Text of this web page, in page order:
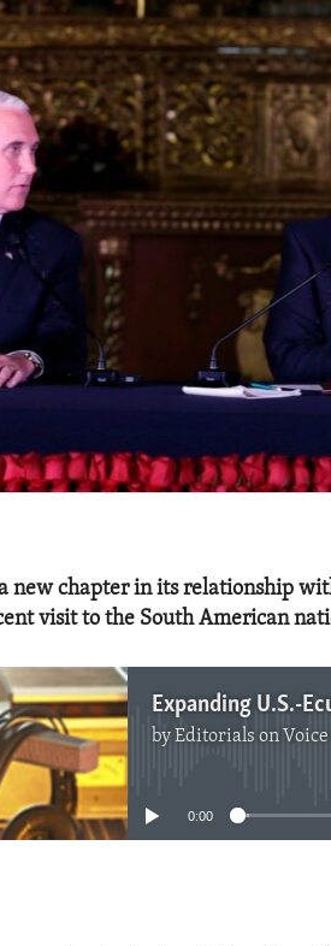
new chapter in its relationship
visit to the South American
byEditorials on Voice of
No media source currently
0:00